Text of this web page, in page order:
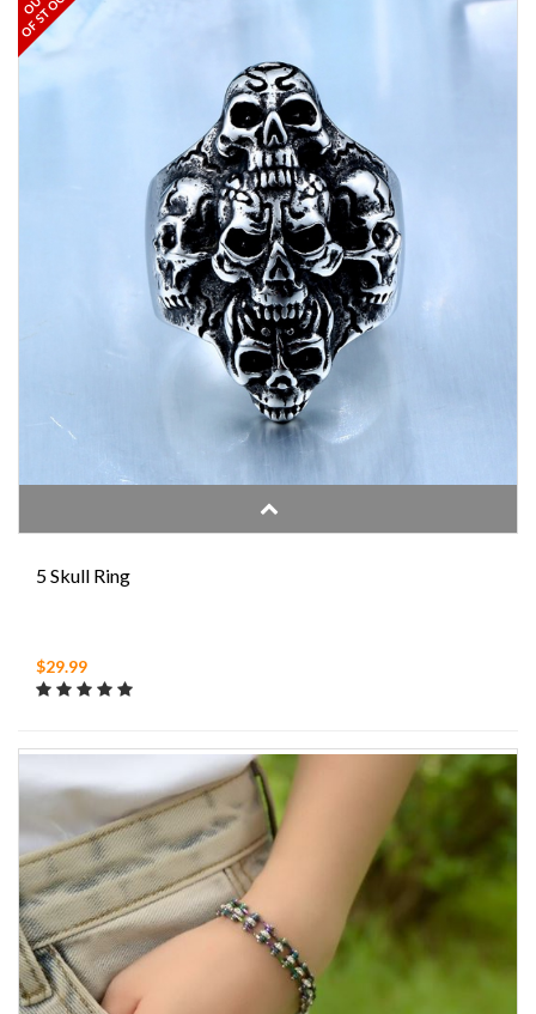
OF STOCK
5 Skull Ring
$29.99